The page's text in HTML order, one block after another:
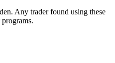
Any trader found using these